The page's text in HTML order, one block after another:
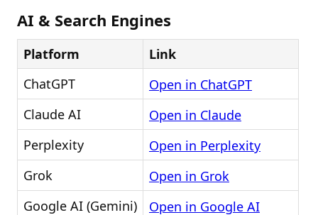
AI & Search Engines
Platform
Link
ChatGPT
Open in ChatGPT
Claude AI
Open in Claude
Perplexity
Open in Perplexity
Grok
Open in Grok
Google AI (Gemini)
Open in Google AI